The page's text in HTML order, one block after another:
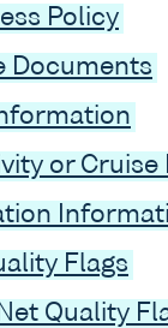
Policy
Documents
or
Flags
Quality